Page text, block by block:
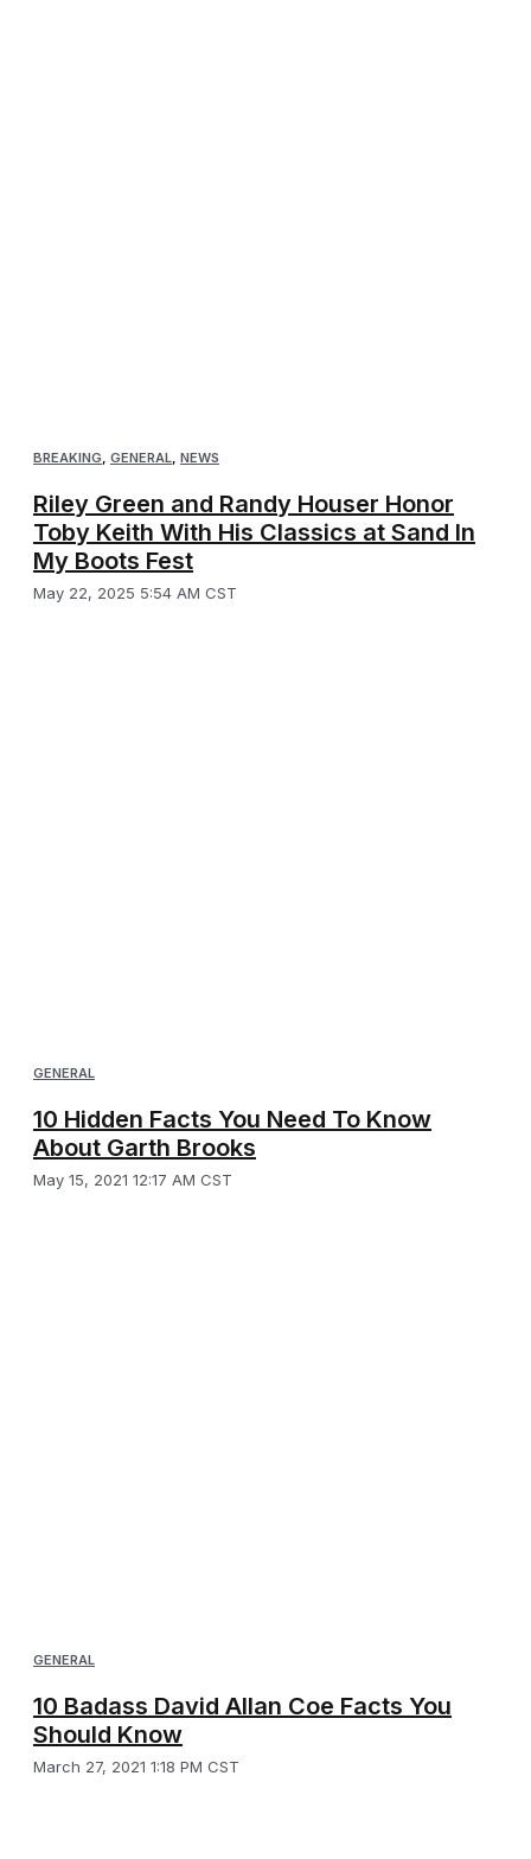
BREAKING, GENERAL, NEWS
Riley Green and Randy Houser Honor
Toby Keith With His Classics at Sand In
My Boots Fest
May 22, 2025 5:54 AM CST
GENERAL
10 Hidden Facts You Need To Know
About Garth Brooks
May 15, 2021 12:17 AM CST
GENERAL
10 Badass David Allan Coe Facts You
Should Know
March 27, 2021 1:18 PM CST